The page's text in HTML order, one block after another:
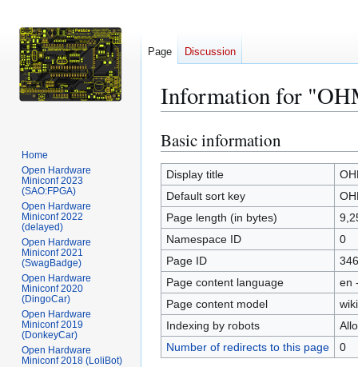
Information for
Jump
to
navigation
Jump
to
search
Basic information
Display title
Default sort key
Page length (in bytes)
Namespace ID
0
Page ID
346
Page content language
en
Page content model
Indexing by robots
Number of redirects to this page
0
Page Discussion
Home
Open Hardware
Miniconf 2023
(SAO:FPGA)
Open Hardware
Miniconf 2022
(delayed)
Open Hardware
Miniconf 2021
(SwagBadge)
Open Hardware
Miniconf 2020
(DingoCar)
Open Hardware
Miniconf 2019
(DonkeyCar)
Open Hardware
Miniconf 2018 (LoliBot)